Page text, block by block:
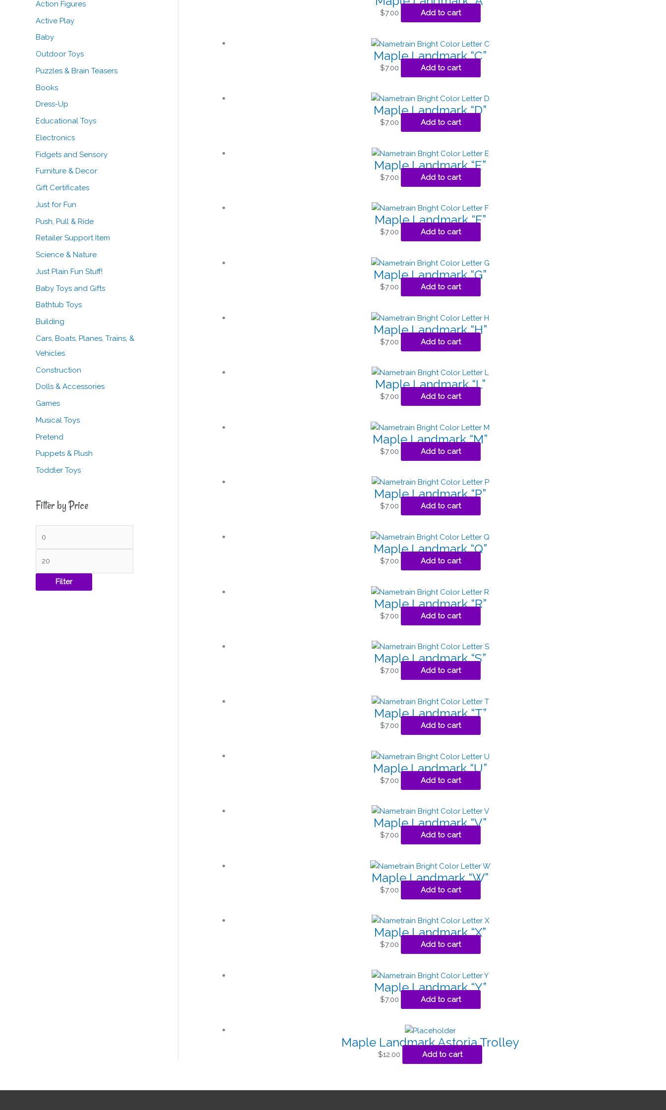
Action Figures
Active Play
Baby
Outdoor Toys
Puzzles & Brain Teasers
Books
Dress-Up
Educational Toys
Electronics
Fidgets and Sensory
Furniture & Decor
Gift Certificates
Just for Fun
Push, Pull & Ride
Retailer Support Item
Science & Nature
Just Plain Fun Stuff!
Baby Toys and Gifts
Bathtub Toys
Building
Cars, Boats, Planes, Trains, &
Vehicles
Construction
Dolls & Accessories
Games
Musical Toys
Pretend
Puppets & Plush
Toddler Toys
Filter by Price
Filter
$7.00 Add to cart
Maple Landmark “C”
$7.00 Add to cart
Maple Landmark “D”
$7.00 Add to cart
Maple Landmark “E”
$7.00 Add to cart
Maple Landmark “F”
$7.00 Add to cart
Maple Landmark “G”
$7.00 Add to cart
Maple Landmark “H”
$7.00 Add to cart
Maple Landmark “L”
$7.00 Add to cart
Maple Landmark “M”
$7.00 Add to cart
Maple Landmark “P”
$7.00 Add to cart
Maple Landmark “Q”
$7.00 Add to cart
Maple Landmark “R”
$7.00 Add to cart
Maple Landmark “S”
$7.00 Add to cart
Maple Landmark “T”
$7.00 Add to cart
Maple Landmark “U”
$7.00 Add to cart
Maple Landmark “V”
$7.00 Add to cart
Maple Landmark “W”
$7.00 Add to cart
Maple Landmark “X”
$7.00 Add to cart
Maple Landmark “Y”
$7.00 Add to cart
Maple Landmark Astoria Trolley
$12.00 Add to cart